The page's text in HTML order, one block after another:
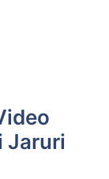
Jaruri